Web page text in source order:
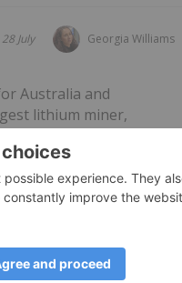
Georgia Williams
28 July
Australia and
lithium miner,
is easing as other